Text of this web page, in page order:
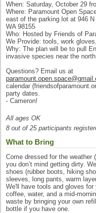
When: Saturday, October 29
Where: Paramount Open
east of the parking lot at 946
WA 98155
Who: Hosted by Friends of
We Provide: tools, work
Why: The plan will be to pull
invasive species near the
Questions? Email us at
calendar
party dates.
- Cameron!
All ages OK
8 out of 25 participants
What to Bring
Come dressed for the weather
you don’t mind getting dirty.
shoes (rubber boots, hiking
sleeves, long pants, warm
We'll have tools and gloves
coffee, water, and a mid-
waste by bringing your own
bottle if you have one.